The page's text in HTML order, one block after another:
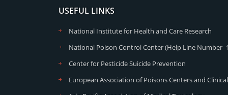
USEFUL LINKS
National Institute for Health and Care Research
National Poison Control Center (Help Line Number-
Center for Pesticide Suicide Prevention
European Association of Poisons Centers and